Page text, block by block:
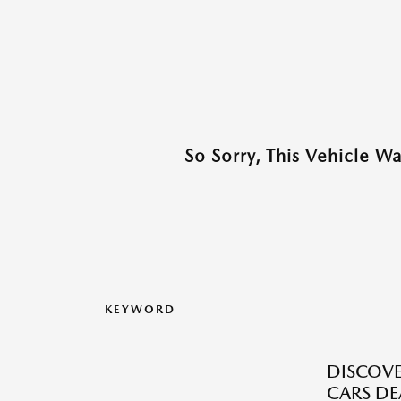
So Sorry, This Vehicle
KEYWORD
CARS